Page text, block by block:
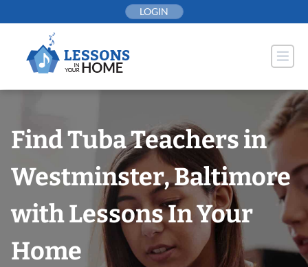
to
LOGIN
Find Tuba Teachers in
Westminster, Baltimore
with Lessons In Your
Home